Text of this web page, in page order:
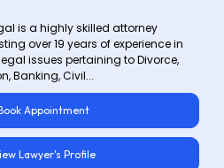
is a highly skilled attorney
over 19 years of experience in
issues pertaining to Divorce,
Banking, Civil...
Appointment
Lawyer's Profile